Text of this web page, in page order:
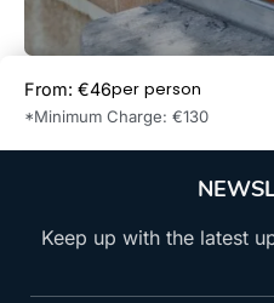
From: €46per person
*Minimum Charge: €130
Keep up with the latest